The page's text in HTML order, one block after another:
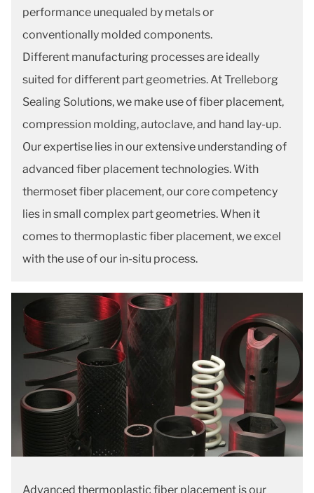
performance unequaled by metals or
conventionally molded components.
Different manufacturing processes are ideally
suited for different part geometries. At Trelleborg
Sealing Solutions, we make use of fiber placement,
compression molding, autoclave, and hand lay-up.
Our expertise lies in our extensive understanding of
advanced fiber placement technologies. With
thermoset fiber placement, our core competency
lies in small complex part geometries. When it
comes to thermoplastic fiber placement, we excel
with the use of our in-situ process.
Advanced thermoplastic fiber placement is our